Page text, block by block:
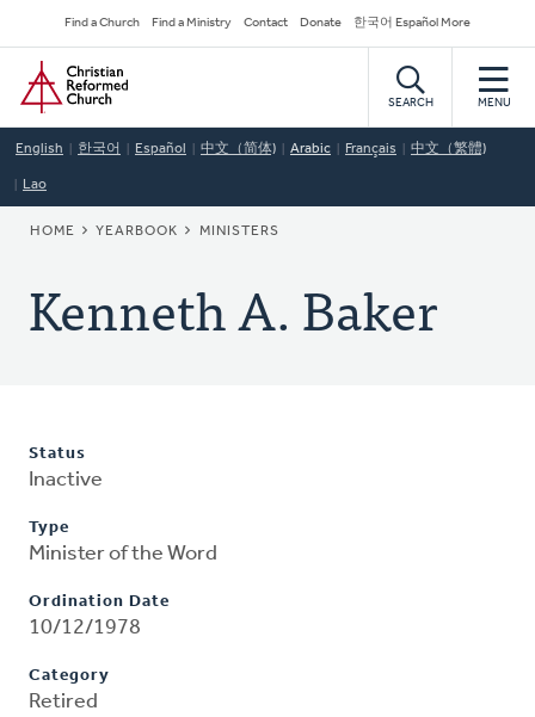
to
main
content
Secondary
Navigation
Find a Church Find a Ministry Contact Donate 한국어 Español More
Home
SEARCH MENU
English 한국어 Español 中文（简体) Arabic Français 中文（繁體)
Lao
BREADCRUMB
HOME YEARBOOK MINISTERS
Kenneth A. Baker
Status
Inactive
Type
Minister of the Word
Ordination Date
10/12/1978
Category
Retired